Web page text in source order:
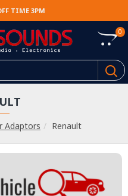
TIME 3PM
0
Adaptors Renault